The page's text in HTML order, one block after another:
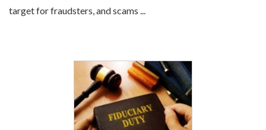
target for fraudsters, and scams ...